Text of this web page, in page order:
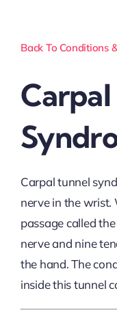
Back To Conditions
Carpal tunnel
nerve in the
passage called
nerve and nine
the hand. The
inside this tunnel